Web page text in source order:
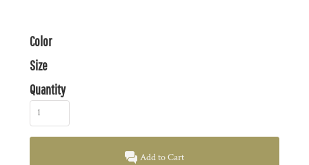
Color
Size
Quantity
Add to Cart